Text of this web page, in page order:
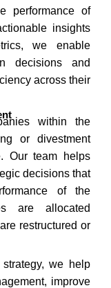
performance of
insights
we enable
decisions and
across their
within the
or divestment
Our team helps
decisions that
of the
are allocated
restructured or
we help
improve